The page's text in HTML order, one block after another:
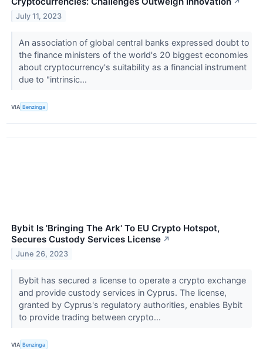
July 11, 2023
An association of global central banks expressed doubt to
the finance ministers of the world's 20 biggest economies
about cryptocurrency's suitability as a financial instrument
due to "intrinsic...
VIA Benzinga
Bybit Is 'Bringing The Ark' To EU Crypto Hotspot,
Secures Custody Services License ↗
June 26, 2023
Bybit has secured a license to operate a crypto exchange
and provide custody services in Cyprus. The license,
granted by Cyprus's regulatory authorities, enables Bybit
to provide trading between crypto...
VIA Benzinga